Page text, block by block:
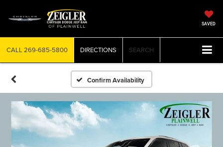
SAVED
CALL 269-685-5800 DIRECTIONS SEARCH
Confirm Availability